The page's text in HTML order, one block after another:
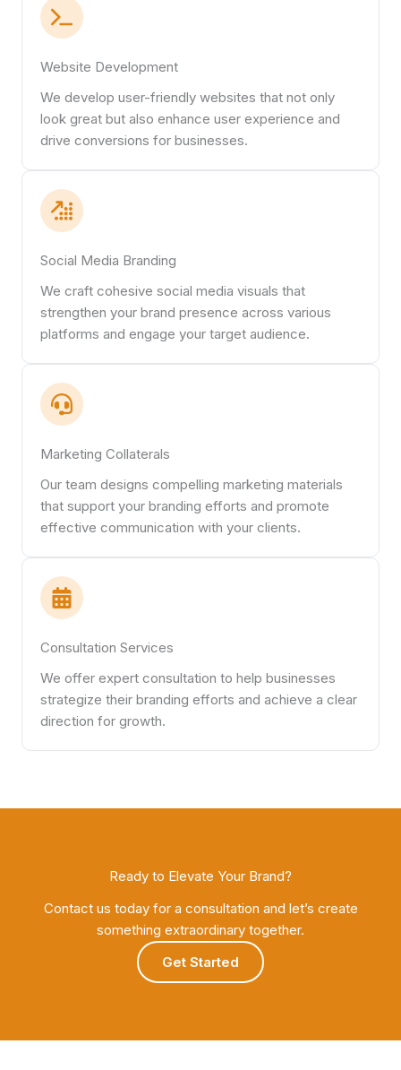
Website Development
We develop user-friendly websites that not only
look great but also enhance user experience and
drive conversions for businesses.
Social Media Branding
We craft cohesive social media visuals that
strengthen your brand presence across various
platforms and engage your target audience.
Marketing Collaterals
Our team designs compelling marketing materials
that support your branding efforts and promote
effective communication with your clients.
Consultation Services
We offer expert consultation to help businesses
strategize their branding efforts and achieve a clear
direction for growth.
Ready to Elevate Your Brand?
Contact us today for a consultation and let’s create
something extraordinary together.
Get Started